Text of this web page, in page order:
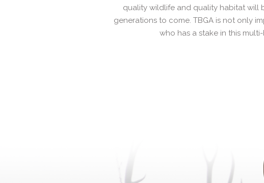
quality wildlife and quality habitat will
generations to come. TBGA is not only
who has a stake in this